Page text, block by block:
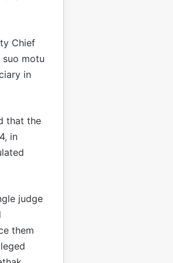
Chief
suo motu
in
that the
in
judge
them